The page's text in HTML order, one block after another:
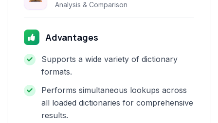
Analysis & Comparison
Advantages
Supports a wide variety of dictionary
formats.
Performs simultaneous lookups across
all loaded dictionaries for comprehensive
results.